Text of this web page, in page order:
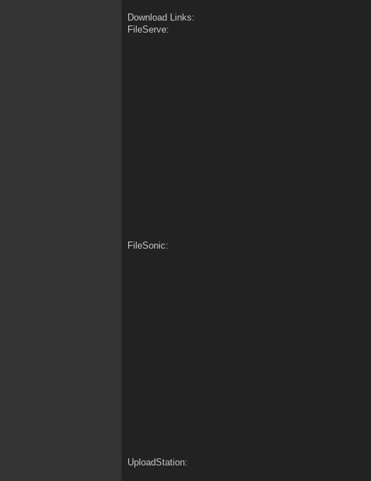
Download Links:
FileServe:
FileSonic:
UploadStation: